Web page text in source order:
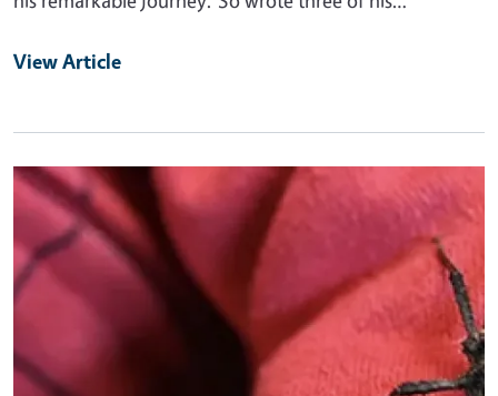
View Article
Primary Image